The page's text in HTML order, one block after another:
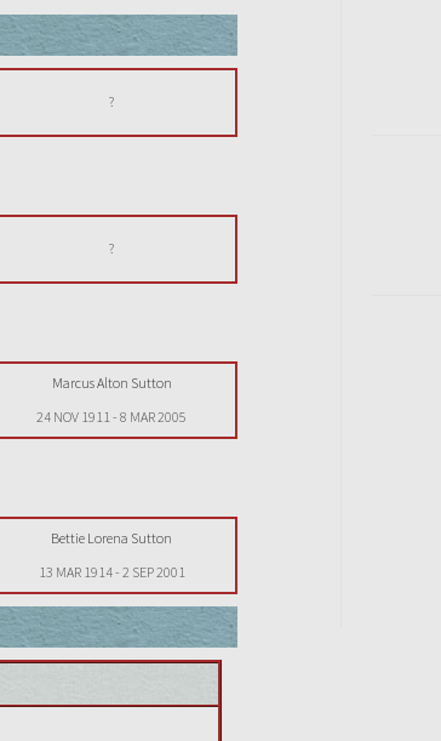
?
?
Marcus Alton Sutton
24 NOV 1911-8 MAR 2005
Bettie Lorena Sutton
13 MAR 1914- 2 SEP 2001